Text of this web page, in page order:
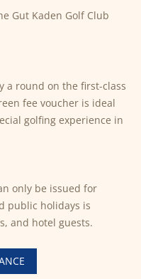
a round on the first-class
fee voucher is ideal
golfing experience in
only be issued for
public holidays is
and hotel guests.